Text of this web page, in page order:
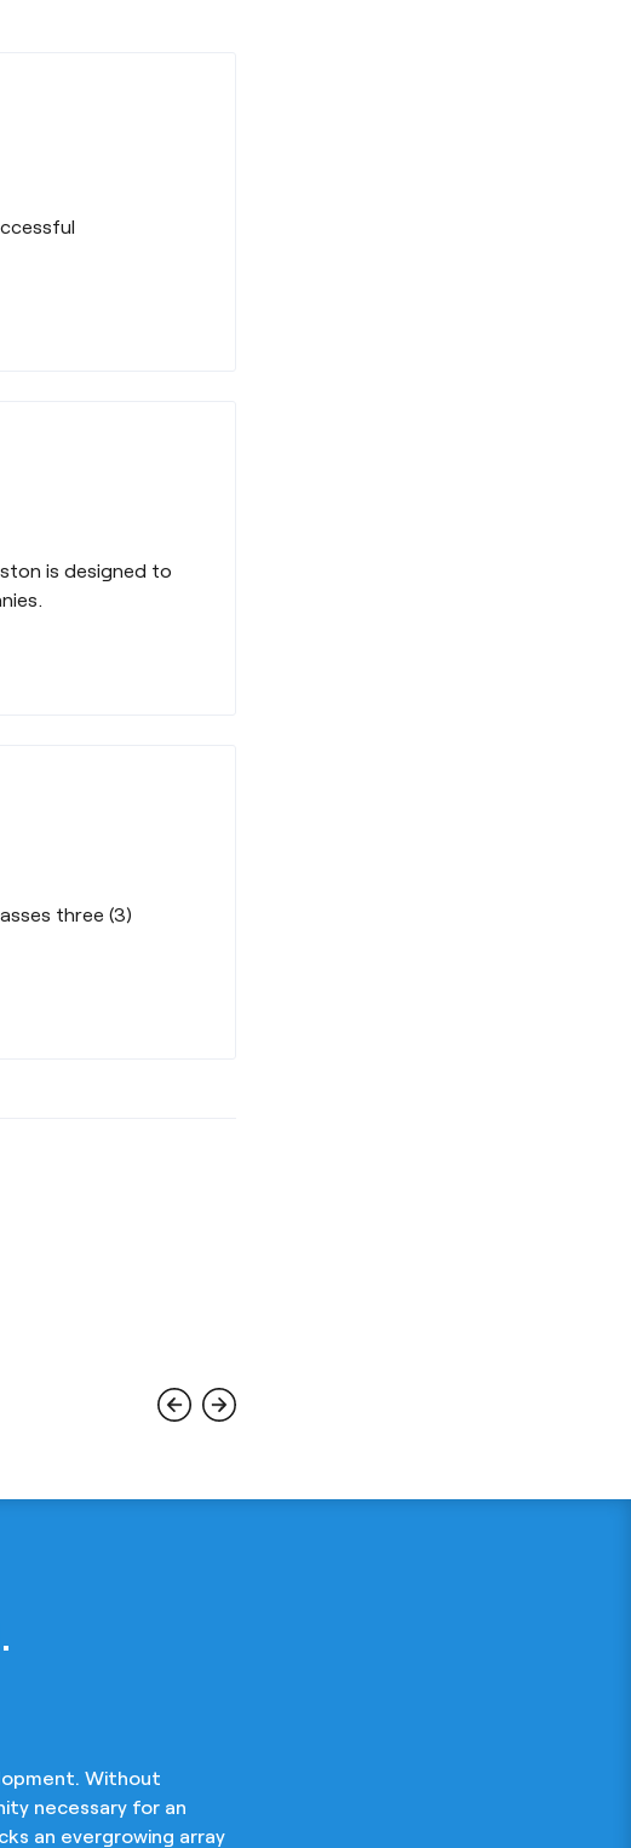
is designed to
three (3)
Without
necessary for an
an evergrowing array